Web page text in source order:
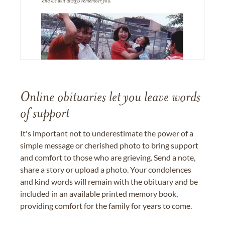
Online obituaries let you leave words
of support
It's important not to underestimate the power of a
simple message or cherished photo to bring support
and comfort to those who are grieving. Send a note,
share a story or upload a photo. Your condolences
and kind words will remain with the obituary and be
included in an available printed memory book,
providing comfort for the family for years to come.